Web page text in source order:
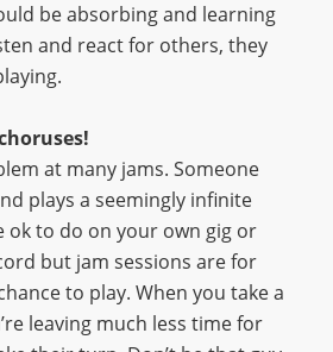
be absorbing and learning
and react for others, they
at many jams. Someone
plays a seemingly infinite
ok to do on your own gig or
but jam sessions are for
to play. When you take a
leaving much less time for